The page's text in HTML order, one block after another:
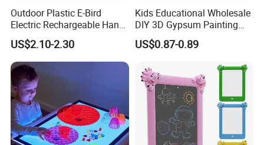
Outdoor Plastic E-Bird
Electric Rechargeable Hand
Throwing Simulation Flying
Bird Toy
US$2.10-2.30
Kids Educational Wholesale
DIY 3D Gypsum Painting
Toys
US$0.87-0.89